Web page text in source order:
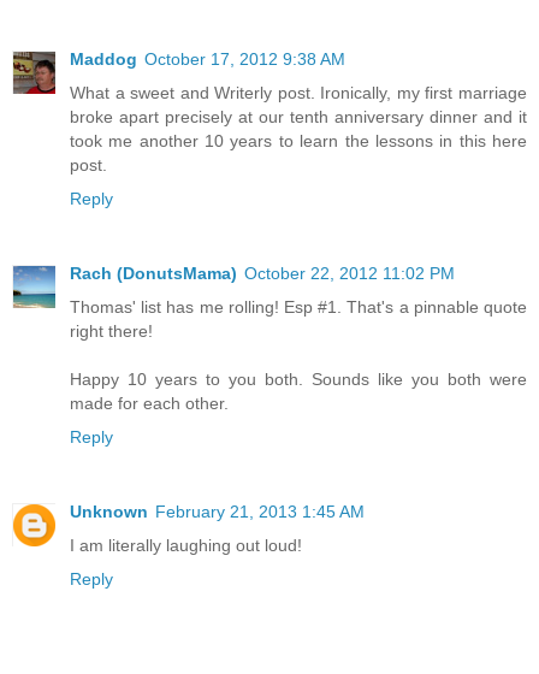
Maddog October 17, 2012 9:38 AM
What a sweet and Writerly post. Ironically, my first marriage
broke apart precisely at our tenth anniversary dinner and it
took me another 10 years to learn the lessons in this here
post.
Reply
Rach (DonutsMama) October 22, 2012 11:02 PM
Thomas' list has me rolling! Esp #1. That's a pinnable quote
right there!
Happy 10 years to you both. Sounds like you both were
made for each other.
Reply
Unknown February 21, 2013 1:45 AM
I am literally laughing out loud!
Reply